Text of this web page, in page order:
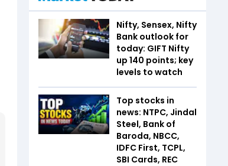
Nifty, Sensex, Nifty
Bank outlook for
today: GIFT Nifty
up 140 points; key
levels to watch
Top stocks in
news: NTPC, Jindal
Steel, Bank of
Baroda, NBCC,
IDFC First, TCPL,
SBI Cards, REC